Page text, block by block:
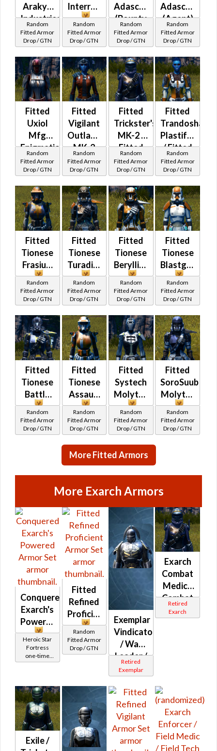
Arakyd
Industries
Random
Fitted Armor
Drop / GTN
InterroTek
Random
Fitted Armor
Drop / GTN
Adascorp
(Bounty
Hunter)
Random
Fitted Armor
Drop / GTN
Adascorp
(Agent)
Random
Fitted Armor
Drop / GTN
Fitted
Uxiol
Mfg
Enigmatic
Force
Random
Fitted Armor
Drop / GTN
Fitted
Vigilant
Outlander
MK-2
Random
Fitted Armor
Drop / GTN
Fitted
Trickster's
MK-2 /
Fitted
Wanderer's
Random
Fitted Armor
Drop / GTN
Fitted
Trandoshan
Plastiform
/ Fitted
Trandoshan
Bolted
Random
Fitted Armor
Drop / GTN
Fitted
Tionese
Frasium
Random
Fitted Armor
Drop / GTN
Fitted
Tionese
Turadium
Random
Fitted Armor
Drop / GTN
Fitted
Tionese
Beryllius
Random
Fitted Armor
Drop / GTN
Fitted
Tionese
Blastguard
Random
Fitted Armor
Drop / GTN
Fitted
Tionese
Battle
Random
Fitted Armor
Drop / GTN
Fitted
Tionese
Assault
Random
Fitted Armor
Drop / GTN
Fitted
Systech
Molytex
Random
Fitted Armor
Drop / GTN
Fitted
SoroSuub
Molytex
Random
Fitted Armor
Drop / GTN
More Fitted Armors
More Exarch Armors
Conquered
Exarch's
Powered
Heroic Star
Fortress
one-time
Reward
Fitted
Refined
Proficient
Random
Fitted Armor
Drop / GTN
Exemplar
Vindicator
/ War
Leader /
Weapon
Master
Retired
Exemplar
Exarch
Combat
Medic /
Combat
Tech /
Retired
Exarch
Exile /